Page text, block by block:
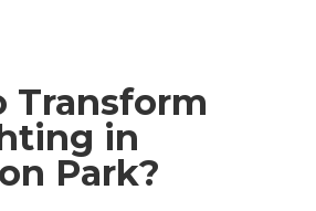
Transform
in
Park?